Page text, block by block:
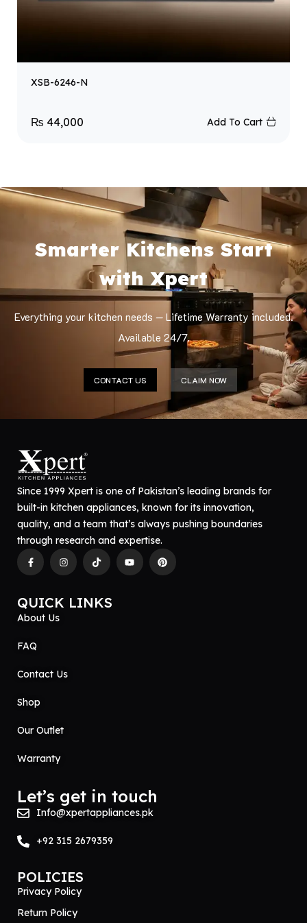
XSB-6246-N
₨ 44,000 Add To Cart
Smarter Kitchens Start
with Xpert
Everything your kitchen needs — Lifetime Warranty included.
Available 24/7.
CONTACT US CLAIM NOW
Since 1999 Xpert is one of Pakistan’s leading brands for
built-in kitchen appliances, known for its innovation,
quality, and a team that’s always pushing boundaries
through research and expertise.
QUICK LINKS
About Us
FAQ
Contact Us
Shop
Our Outlet
Warranty
Let’s get in touch
Info@xpertappliances.pk
+92 315 2679359
POLICIES
Privacy Policy
Return Policy